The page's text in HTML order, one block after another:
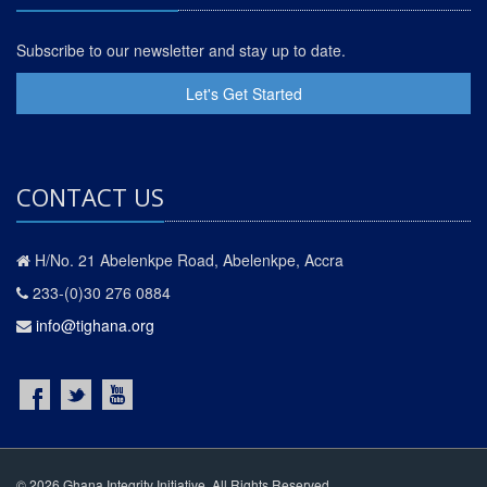
Subscribe to our newsletter and stay up to date.
Let's Get Started
CONTACT US
H/No. 21 Abelenkpe Road, Abelenkpe, Accra
233-(0)30 276 0884
info@tighana.org